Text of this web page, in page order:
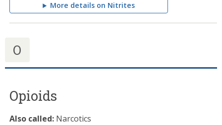
More details on Nitrites
O
Opioids
Also called: Narcotics